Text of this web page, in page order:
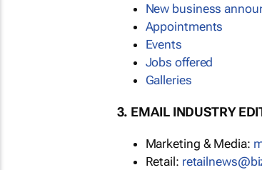
New business
Appointments
Events
Jobs offered
Galleries
3. EMAIL INDUSTRY
Marketing & Media:
Retail: